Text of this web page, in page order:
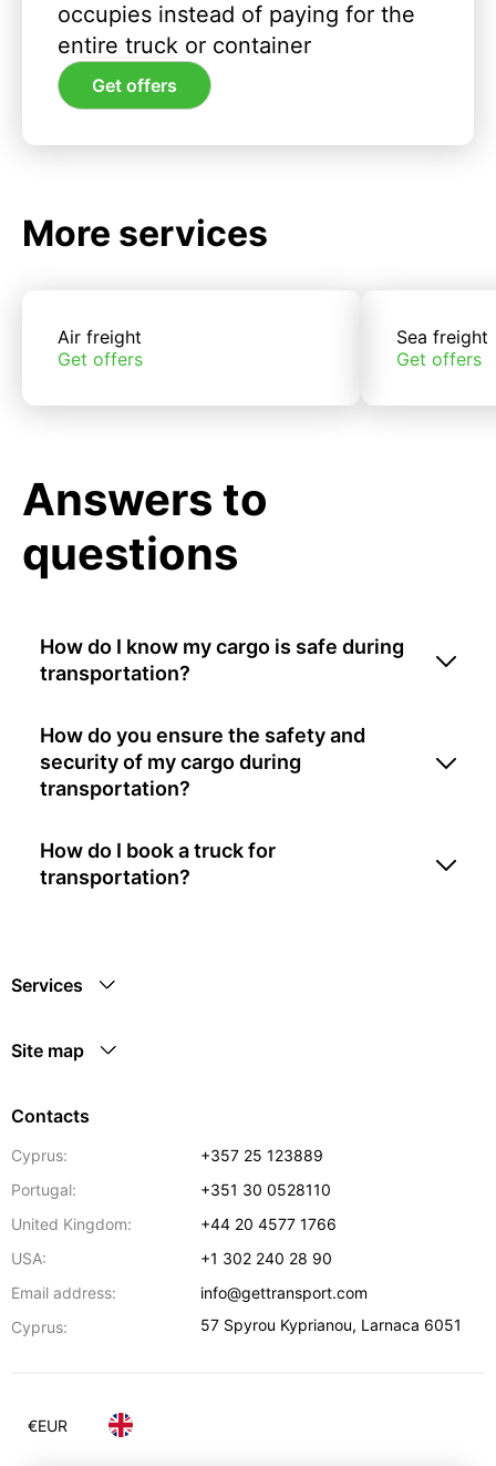
occupies instead of paying for the
entire truck or container
Get offers
More services
Air freight
Get offers
Sea freight
Get offers
Answers to
questions
How do I know my cargo is safe during
transportation?
How do you ensure the safety and
security of my cargo during
transportation?
How do I book a truck for
transportation?
Services
Site map
Contacts
Cyprus:
+357 25 123889
Portugal:
+351 30 0528110
United Kingdom:
+44 20 4577 1766
USA:
+1 302 240 28 90
Email address:
info@gettransport.com
Cyprus:
57 Spyrou Kyprianou, Larnaca 6051
€EUR